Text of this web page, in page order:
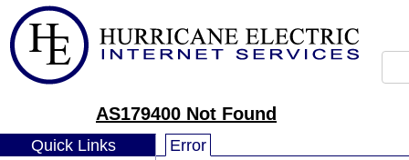
AS179400 Not Found
Quick Links Error